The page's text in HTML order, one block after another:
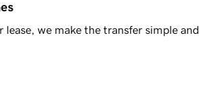
we make the transfer simple and